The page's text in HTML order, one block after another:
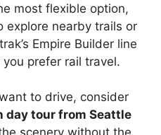
most flexible option,
explore nearby trails or
Empire Builder line
prefer rail travel.
to drive, consider
day tour from Seattle